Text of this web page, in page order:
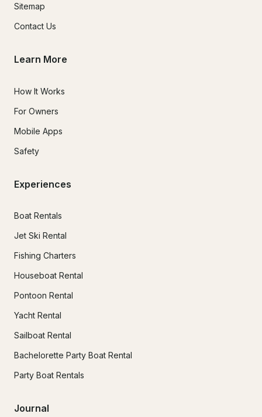
Sitemap
Contact Us
Learn More
How It Works
For Owners
Mobile Apps
Safety
Experiences
Boat Rentals
Jet Ski Rental
Fishing Charters
Houseboat Rental
Pontoon Rental
Yacht Rental
Sailboat Rental
Bachelorette Party Boat Rental
Party Boat Rentals
Journal